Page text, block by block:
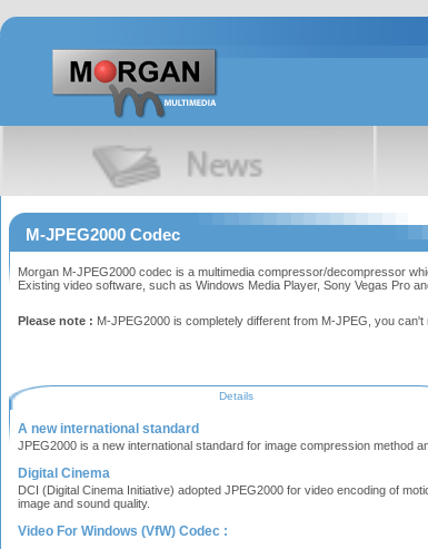
M-JPEG2000 Codec
Morgan M-JPEG2000 codec is a multimedia compressor/decompressor
Existing video software, such as Windows Media Player, Sony Vegas Pro
Please note : M-JPEG2000 is completely different from M-JPEG, you
Details
A new international standard
JPEG2000 is a new international standard for image compression method
Digital Cinema
DCI (Digital Cinema Initiative) adopted JPEG2000 for video encoding of
image and sound quality.
Video For Windows (VfW) Codec :